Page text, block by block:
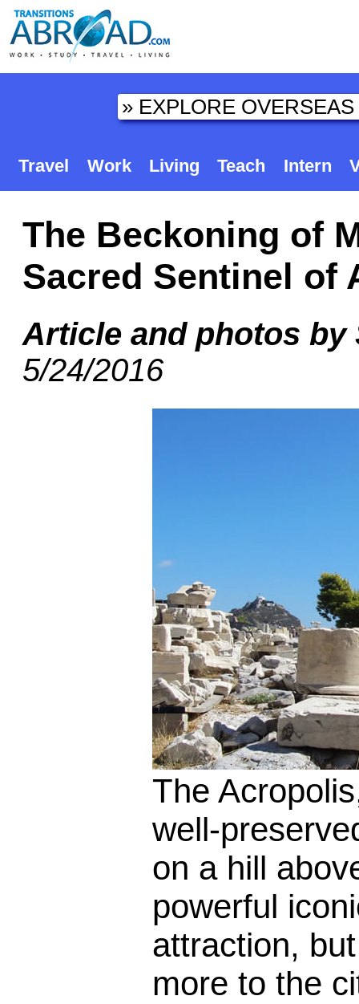
Travel Work Living Teach Intern
The Beckoning of
Sacred Sentinel of
Article and photos by
5/24/2016
The
well-
on a hill
powerful
attraction,
more to the